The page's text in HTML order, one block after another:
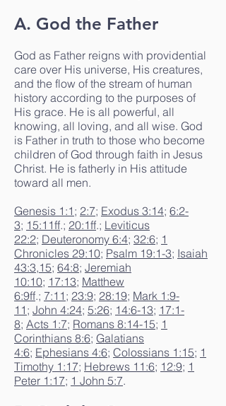
A. God the Father
God as Father reigns with providential
care over His universe, His creatures,
and the flow of the stream of human
history according to the purposes of
His grace. He is all powerful, all
knowing, all loving, and all wise. God
is Father in truth to those who become
children of God through faith in Jesus
Christ. He is fatherly in His attitude
toward all men.
Genesis 1:1 ; 2:7; Exodus 3:14; 6:2-
3; 15:11ff.; 20:1ff.; Leviticus
22:2; Deuteronomy 6:4; 32:6; 1
Chronicles 29:10; Psalm 19:1-3; Isaiah
43:3,15; 64:8; Jeremiah
10:10; 17:13; Matthew
6:9ff.; 7:11 ; 23:9; 28:19; Mark 1:9-
11 ; John 4:24; 5:26; 14:6-13; 17:1-
8; Acts 1:7; Romans 8:14-15; 1
Corinthians 8:6; Galatians
4:6; Ephesians 4:6; Colossians 1:15; 1
Timothy 1:17; Hebrews 11:6; 12:9; 1
Peter 1:17; 1 John 5:7.